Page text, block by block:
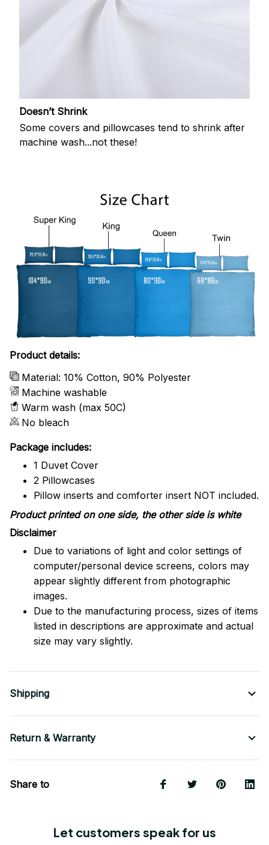
Doesn’t Shrink
Some covers and pillowcases tend to shrink after
machine wash...not these!
Product details:
Material: 10% Cotton, 90% Polyester
Machine washable
Warm wash (max 50C)
No bleach
Package includes:
1 Duvet Cover
2 Pillowcases
Pillow inserts and comforter insert NOT included.
Product printed on one side, the other side is white
Disclaimer
Due to variations of light and color settings of
computer/personal device screens, colors may
appear slightly different from photographic
images.
Due to the manufacturing process, sizes of items
listed in descriptions are approximate and actual
size may vary slightly.
Shipping
Return & Warranty
Share to
Let customers speak for us